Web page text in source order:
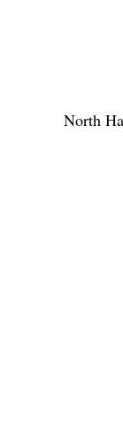
North